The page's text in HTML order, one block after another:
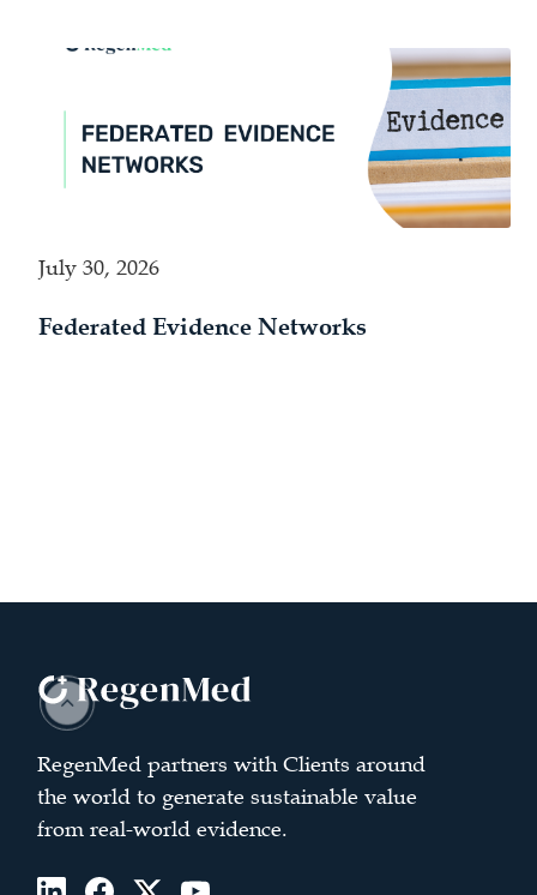
July 30, 2026
Federated Evidence Networks
RegenMed partners with Clients around
the world to generate sustainable value
from real-world evidence.